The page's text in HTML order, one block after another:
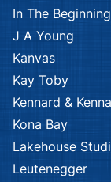
In The
J A Young
Kanvas
Kay Toby
Kennard &
Kona Bay
Lakehouse
Leutenegger